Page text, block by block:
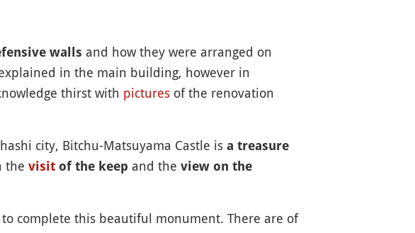
walls and how they were arranged on
in the main building, however in
thirst with picturesof the renovation
city, Bitchu-Matsuyama Castle is a treasure
the visitof the keep and the view on the
complete this beautiful monument. There are of